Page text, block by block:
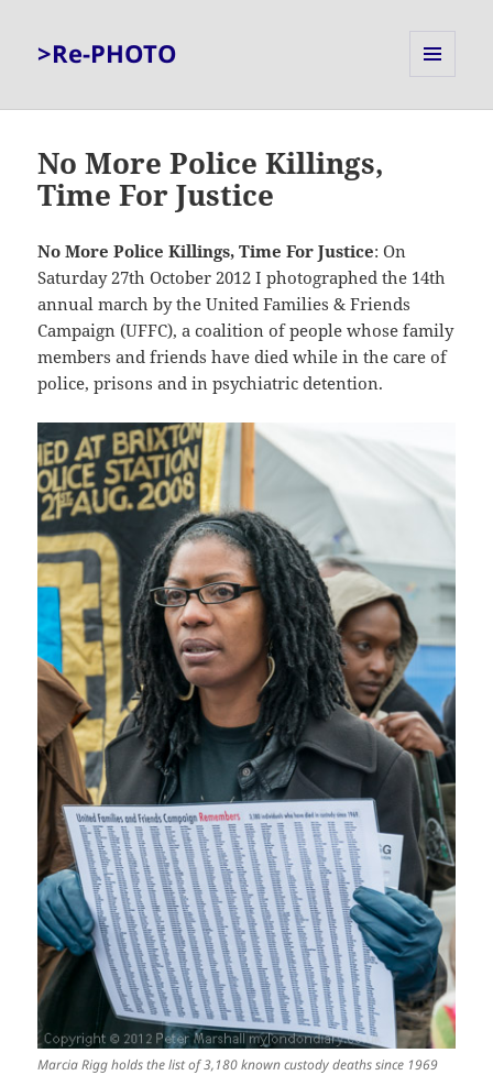
>Re-PHOTO
No More Police Killings,
Time For Justice
No More Police Killings, Time For Justice: On
Saturday 27th October 2012 I photographed the 14th
annual march by the United Families & Friends
Campaign (UFFC), a coalition of people whose family
members and friends have died while in the care of
police, prisons and in psychiatric detention.
Marcia Rigg holds the list of 3,180 known custody deaths since 1969